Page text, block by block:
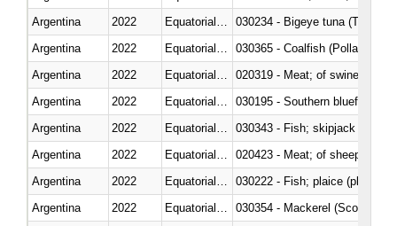
Argentina
2022
030234 - Bigeye tuna
Argentina
2022
030365 - Coalfish (Pollachius
Argentina
2022
020319 - Meat; of swine,
Argentina
2022
030195 - Southern bluefin
Argentina
2022
030343 - Fish; skipjack or
Argentina
2022
020423 - Meat; of sheep
Argentina
2022
Argentina
2022
030354 - Mackerel (Scomber